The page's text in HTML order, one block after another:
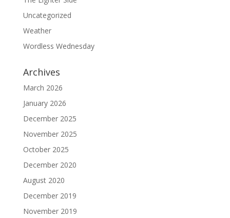
Uncategorized
Weather
Wordless Wednesday
Archives
March 2026
January 2026
December 2025
November 2025
October 2025
December 2020
August 2020
December 2019
November 2019